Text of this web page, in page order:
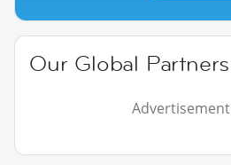
Our Global Partners
Advertisement